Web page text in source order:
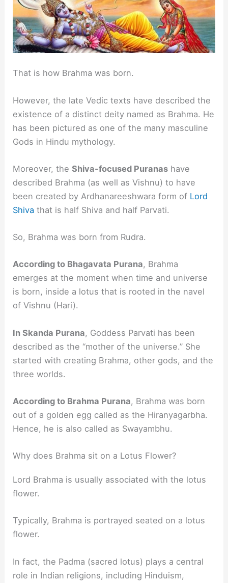
That is how Brahma was born.
However, the late Vedic texts have described the
existence of a distinct deity named as Brahma. He
has been pictured as one of the many masculine
Gods in Hindu mythology.
Moreover, theShiva-focused Puranas have
described Brahma (as well as Vishnu) to have
been created by Ardhanareeshwara form of Lord
Shiva that is half Shiva and half Parvati.
So, Brahma was born from Rudra.
According to Bhagavata Purana, Brahma
emerges at the moment when time and universe
is born, inside a lotus that is rooted in the navel
of Vishnu (Hari).
In Skanda Purana, Goddess Parvati has been
described as the “mother of the universe.” She
started with creating Brahma, other gods, and the
three worlds.
According to Brahma Purana, Brahma was born
out of a golden egg called as the Hiranyagarbha.
Hence, he is also called as Swayambhu.
Why does Brahma sit on a Lotus Flower?
Lord Brahma is usually associated with the lotus
flower.
Typically, Brahma is portrayed seated on a lotus
flower.
In fact, the Padma (sacred lotus) plays a central
role in Indian religions, including Hinduism,